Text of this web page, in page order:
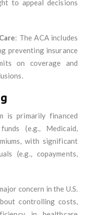
to appeal decisions
: The ACA includes
preventing insurance
on coverage and
is primarily financed
(e.g., Medicaid,
with significant
(e.g., copayments,
concern in the U.S.
controlling costs,